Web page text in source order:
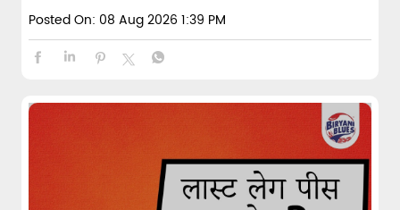
Posted On: 08 Aug 2026 1:39 PM